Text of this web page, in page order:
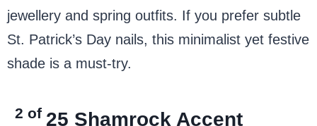
jewellery and spring outfits. If you prefer subtle
St. Patrick’s Day nails, this minimalist yet festive
shade is a must-try.
2 of 25 Shamrock Accent